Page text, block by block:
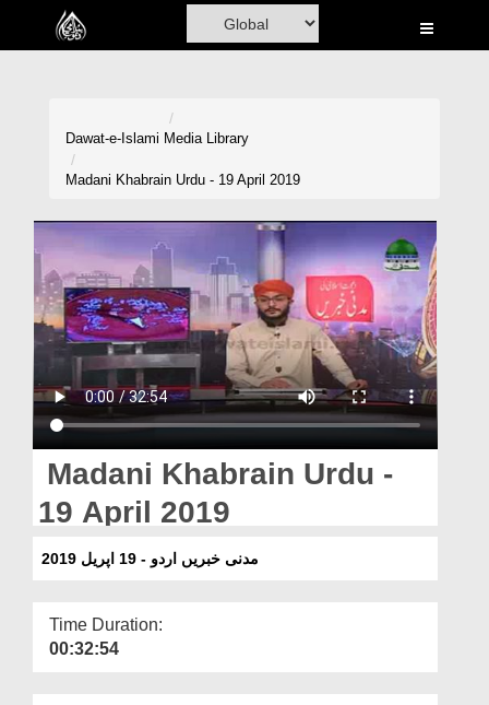
Home
Volunteer Portal
Rohani Ilaj
Donation
Blog
Magazine
Dawat-e-Islami Media Library
Madani Khabrain Urdu - 19 April 2019
Madani Khabrain Urdu -
19 April 2019
مدنی خبریں اردو - 19 اپریل 2019
Time Duration:
00:32:54